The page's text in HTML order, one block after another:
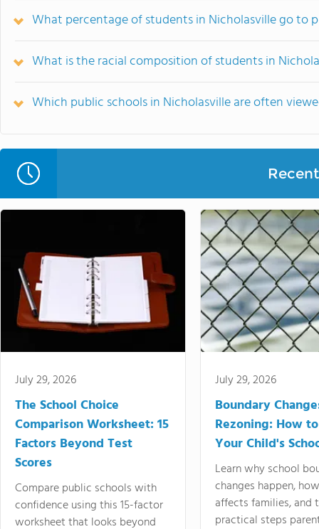
What percentage of students in Nicholasville go to
What is the racial composition of students in
Which public schools in Nicholasville are often
July 29, 2026
The School Choice
Comparison Worksheet: 15
Factors Beyond Test
Scores
Compare public schools with
confidence using this 15-factor
worksheet that looks beyond
July 29, 2026
Boundary
Rezoning: How
Your Child's
Learn why school
changes happen,
affects families, and
practical steps